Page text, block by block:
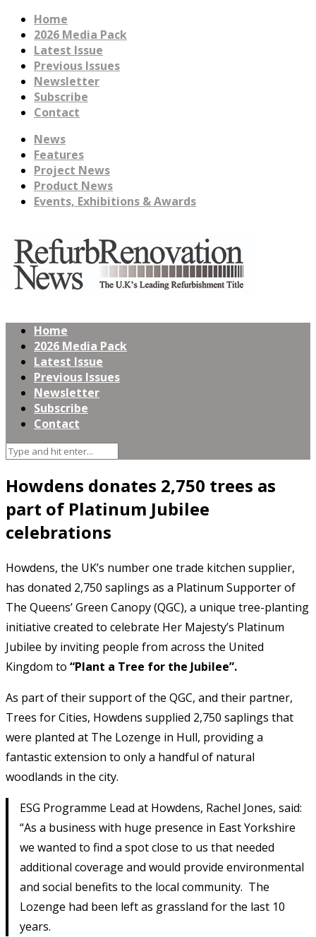
Home
2026 Media Pack
Latest Issue
Previous Issues
Newsletter
Subscribe
Contact
News
Features
Project News
Product News
Events, Exhibitions & Awards
Home
2026 Media Pack
Latest Issue
Previous Issues
Newsletter
Subscribe
Contact
Howdens donates 2,750 trees as
part of Platinum Jubilee
celebrations
Howdens, the UK’s number one trade kitchen supplier,
has donated 2,750 saplings as a Platinum Supporter of
The Queens’ Green Canopy (QGC), a unique tree-planting
initiative created to celebrate Her Majesty’s Platinum
Jubilee by inviting people from across the United
Kingdom to “Plant a Tree for the Jubilee”.
As part of their support of the QGC, and their partner,
Trees for Cities, Howdens supplied 2,750 saplings that
were planted at The Lozenge in Hull, providing a
fantastic extension to only a handful of natural
woodlands in the city.
ESG Programme Lead at Howdens, Rachel Jones, said:
“As a business with huge presence in East Yorkshire
we wanted to find a spot close to us that needed
additional coverage and would provide environmental
and social benefits to the local community. The
Lozenge had been left as grassland for the last 10
years.